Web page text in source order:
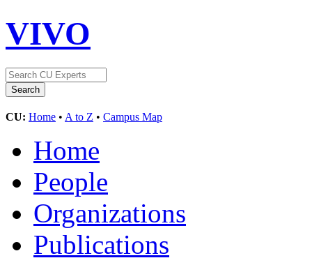
VIVO
CU: Home • A to Z • Campus Map
Home
People
Organizations
Publications